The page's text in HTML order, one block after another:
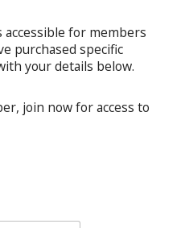
for members
purchased specific
your details below.
join now for access to